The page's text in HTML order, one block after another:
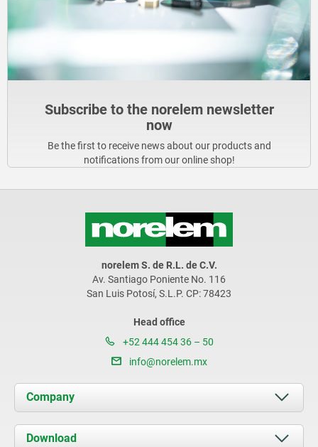
Subscribe to the norelem newsletter
now
Be the first to receive news about our products and
notifications from our online shop!
norelem S. de R.L. de C.V.
Av. Santiago Poniente No. 116
San Luis Potosí, S.L.P. CP: 78423
Head office
+52 444 454 36 – 50
info@norelem.mx
Company
About us
Download